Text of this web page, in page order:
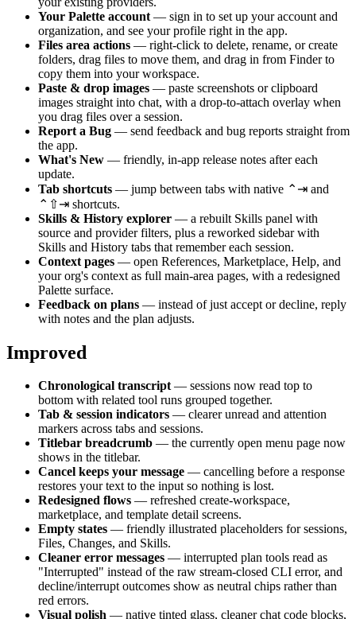
Your Palette account — sign in to set up your account and
organization, and see your profile right in the app.
Files area actions — right-click to delete, rename, or create
folders, drag files to move them, and drag in from Finder to
copy them into your workspace.
Paste & drop images — paste screenshots or clipboard
images straight into chat, with a drop-to-attach overlay when
you drag files over a session.
Report a Bug — send feedback and bug reports straight from
the app.
What's New — friendly, in-app release notes after each
update.
Tab shortcuts — jump between tabs with native ⌃⇥ and
⌃⇧⇥ shortcuts.
Skills & History explorer — a rebuilt Skills panel with
source and provider filters, plus a reworked sidebar with
Skills and History tabs that remember each session.
Context pages — open References, Marketplace, Help, and
your org's context as full main-area pages, with a redesigned
Palette surface.
Feedback on plans — instead of just accept or decline, reply
with notes and the plan adjusts.
Improved
Chronological transcript— sessions now read top to
bottom with related tool runs grouped together.
Tab & session indicators — clearer unread and attention
markers across tabs and sessions.
Titlebar breadcrumb — the currently open menu page now
shows in the titlebar.
Cancel keeps your message — cancelling before a response
restores your text to the input so nothing is lost.
Redesigned flows — refreshed create-workspace,
marketplace, and template detail screens.
Empty states — friendly illustrated placeholders for sessions,
Files, Changes, and Skills.
Cleaner error messages — interrupted plan tools read as
"Interrupted" instead of the raw stream-closed CLI error, and
decline/interrupt outcomes show as neutral chips rather than
red errors.
Visual polish — native tinted glass, cleaner chat code blocks,